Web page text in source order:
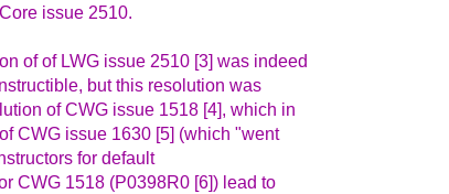
issue 2510.
of of LWG issue 2510 [3] was indeed
but this resolution was
of CWG issue 1518 [4], which in
CWG issue 1630 [5] (which "went
for default
CWG 1518 (P0398R0 [6]) lead to